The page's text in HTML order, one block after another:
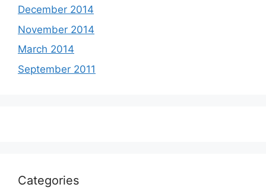
December 2014
November 2014
March 2014
September 2011
Categories